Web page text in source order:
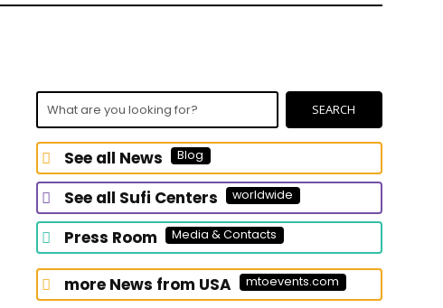
What
for?
SEARCH
See all News Blog
See all Sufi Centers worldwide
Press Room Media & Contacts
more News from USA mtoevents.com